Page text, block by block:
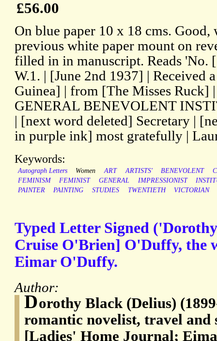
£56.00
On blue paper 10 x 18 cms. Good,
previous white paper mount on
filled in in manuscript. Reads 'No.
W.1. | [June 2nd 1937] | Received
Guinea] | from [The Misses Ruck]
GENERAL BENEVOLENT
| [next word deleted] Secretary |
in purple ink] most gratefully |
Keywords:
Autograph Letters Women ART ARTISTS' BENEVOLENT
FEMINISM
FEMINIST GENERAL IMPRESSIONIST
PAINTER
PAINTING STUDIES TWENTIETH VICTORIAN
Typed Letter Signed
Cruise O'Brien] O'Duffy, the
Eimar O'Duffy.
Author:
Dorothy Black (Delius)
romantic novelist, travel
[Ladies' Home Journal;